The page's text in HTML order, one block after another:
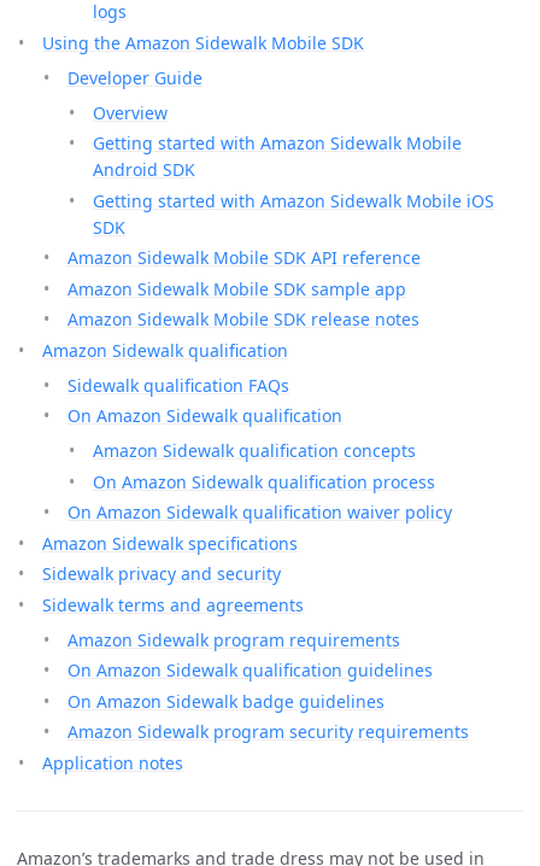
logs
Using the Amazon Sidewalk Mobile SDK
Developer Guide
Overview
Getting started with Amazon Sidewalk Mobile
Android SDK
Getting started with Amazon Sidewalk Mobile iOS
SDK
Amazon Sidewalk Mobile SDK API reference
Amazon Sidewalk Mobile SDK sample app
Amazon Sidewalk Mobile SDK release notes
Amazon Sidewalk qualification
Sidewalk qualification FAQs
On Amazon Sidewalk qualification
Amazon Sidewalk qualification concepts
On Amazon Sidewalk qualification process
On Amazon Sidewalk qualification waiver policy
Amazon Sidewalk specifications
Sidewalk privacy and security
Sidewalk terms and agreements
Amazon Sidewalk program requirements
On Amazon Sidewalk qualification guidelines
On Amazon Sidewalk badge guidelines
Amazon Sidewalk program security requirements
Application notes
Amazon’s trademarks and trade dress may not be used in